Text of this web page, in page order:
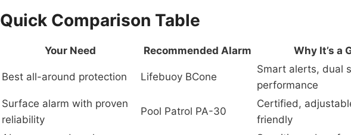
Quick Comparison Table
Your Need Recommended Alarm Why It’s a
Best all-around protection Lifebuoy BCone
Smart alerts, dual
performance
Surface alarm with proven
reliability
Pool Patrol PA-30
Certified,
friendly